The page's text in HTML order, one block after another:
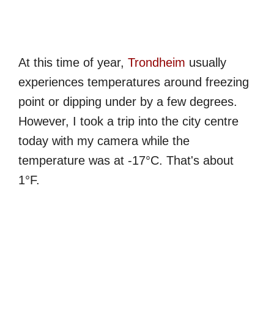
At this time of year, Trondheim usually
experiences temperatures around freezing
point or dipping under by a few degrees.
However, I took a trip into the city centre
today with my camera while the
temperature was at -17°C. That's about
1°F.